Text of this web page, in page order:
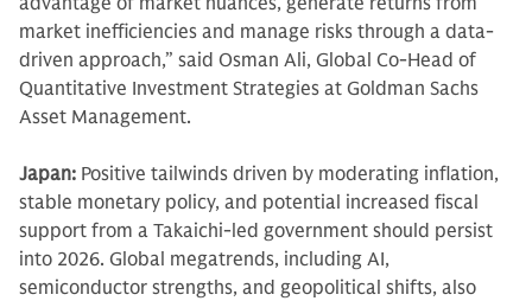
market inefficiencies and manage risks through a data-
driven approach,” said Osman Ali, Global Co-Head of
Quantitative Investment Strategies at Goldman Sachs
Asset Management.
Japan: Positive tailwinds driven by moderating inflation,
stable monetary policy, and potential increased fiscal
support from a Takaichi-led government should persist
into 2026. Global megatrends, including AI,
semiconductor strengths, and geopolitical shifts, also